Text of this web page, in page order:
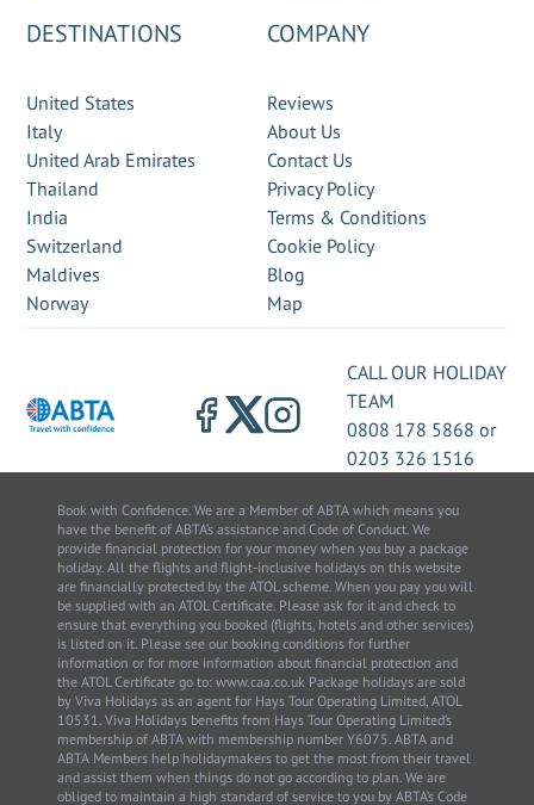
DESTINATIONS
United States
Italy
United Arab Emirates
Thailand
India
Switzerland
Maldives
Norway
COMPANY
Reviews
About Us
Contact Us
Privacy Policy
Terms & Conditions
Cookie Policy
Blog
Map
CALL OUR HOLIDAY
TEAM
0808 178 5868 or
0203 326 1516
Book with Confidence. We are a Member of ABTA which means you
have the benefit of ABTA’s assistance and Code of Conduct. We
provide financial protection for your money when you buy a package
holiday. All the flights and flight-inclusive holidays on this website
are financially protected by the ATOL scheme. When you pay you will
be supplied with an ATOL Certificate. Please ask for it and check to
ensure that everything you booked (flights, hotels and other services)
is listed on it. Please see our booking conditions for further
information or for more information about financial protection and
the ATOL Certificate go to: www.caa.co.uk Package holidays are sold
by Viva Holidays as an agent for Hays Tour Operating Limited, ATOL
10531. Viva Holidays benefits from Hays Tour Operating Limited’s
membership of ABTA with membership number Y6075. ABTA and
ABTA Members help holidaymakers to get the most from their travel
and assist them when things do not go according to plan. We are
obliged to maintain a high standard of service to you by ABTA’s Code